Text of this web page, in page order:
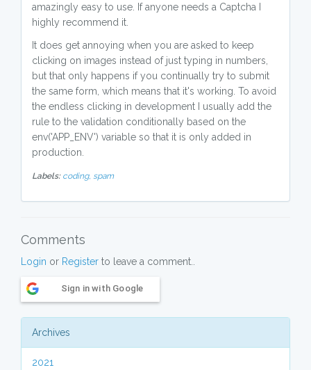
amazingly easy to use. If anyone needs a Captcha I
highly recommend it.
It does get annoying when you are asked to keep
clicking on images instead of just typing in numbers,
but that only happens if you continually try to submit
the same form, which means that it's working. To avoid
the endless clicking in development I usually add the
rule to the validation conditionally based on the
env('APP_ENV') variable so that it is only added in
production.
Labels: coding, spam
Comments
Login or Register to leave a comment..
Sign in with Google
Archives
2021